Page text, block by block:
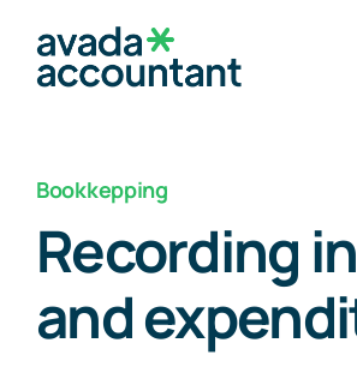
content
Services
Industries
Bookkepping
Recording
and